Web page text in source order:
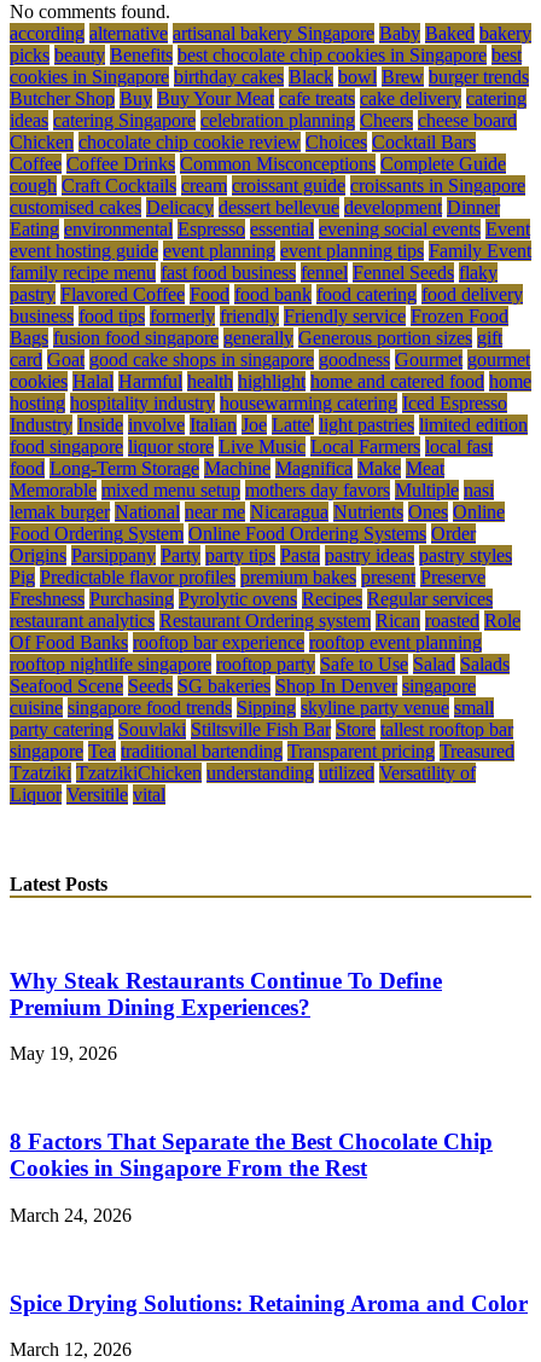
No comments found.
according alternative artisanal bakery Singapore Baby Baked bakery
picks beauty Benefits best chocolate chip cookies in Singapore best
cookies in Singapore birthday cakes Black bowl Brew burger trends
Butcher Shop Buy Buy Your Meat cafe treats cake delivery catering
ideas catering Singapore celebration planning Cheers cheese board
Chicken chocolate chip cookie review Choices Cocktail Bars
Coffee Coffee Drinks Common Misconceptions Complete Guide
cough Craft Cocktails cream croissant guide croissants in Singapore
customised cakes Delicacy dessert bellevue development Dinner
Eating environmental Espresso essential evening social events Event
event hosting guide event planning event planning tips Family Event
family recipe menu fast food business fennel Fennel Seeds flaky
pastry Flavored Coffee Food food bank food catering food delivery
business food tips formerly friendly Friendly service Frozen Food
Bags fusion food singapore generally Generous portion sizes gift
card Goat good cake shops in singapore goodness Gourmet gourmet
cookies Halal Harmful health highlight home and catered food home
hosting hospitality industry housewarming catering Iced Espresso
Industry Inside involve Italian Joe Latte' light pastries limited edition
food singapore liquor store Live Music Local Farmers local fast
food Long-Term Storage Machine Magnifica Make Meat
Memorable mixed menu setup mothers day favors Multiple nasi
lemak burger National near me Nicaragua Nutrients Ones Online
Food Ordering System Online Food Ordering Systems Order
Origins Parsippany Party party tips Pasta pastry ideas pastry styles
Pig Predictable flavor profiles premium bakes present Preserve
Freshness Purchasing Pyrolytic ovens Recipes Regular services
restaurant analytics Restaurant Ordering system Rican roasted Role
Of Food Banks rooftop bar experience rooftop event planning
rooftop nightlife singapore rooftop party Safe to Use Salad Salads
Seafood Scene Seeds SG bakeries Shop In Denver singapore
cuisine singapore food trends Sipping skyline party venue small
party catering Souvlaki Stiltsville Fish Bar Store tallest rooftop bar
singapore Tea traditional bartending Transparent pricing Treasured
Tzatziki TzatzikiChicken understanding utilized Versatility of
Liquor Versitile vital
Latest Posts
Why Steak Restaurants Continue To Define
Premium Dining Experiences?
May 19, 2026
8 Factors That Separate the Best Chocolate Chip
Cookies in Singapore From the Rest
March 24, 2026
Spice Drying Solutions: Retaining Aroma and Color
March 12, 2026